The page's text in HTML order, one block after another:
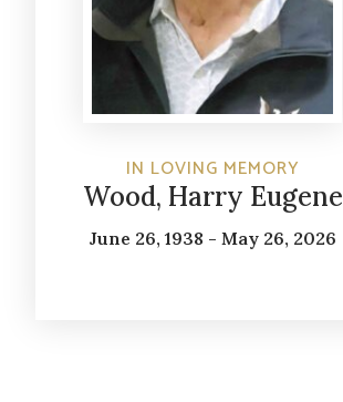
IN LOVING MEMORY
Wood, Harry Eugene
June 26, 1938 - May 26, 2026